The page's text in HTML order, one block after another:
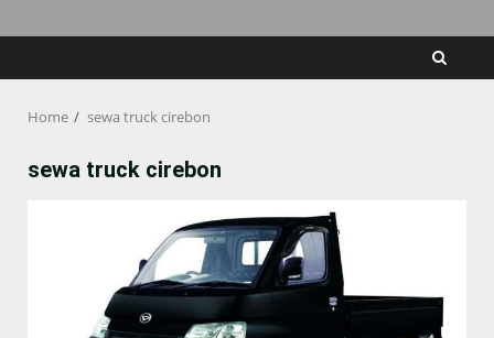
Home sewa truck cirebon
sewa truck cirebon